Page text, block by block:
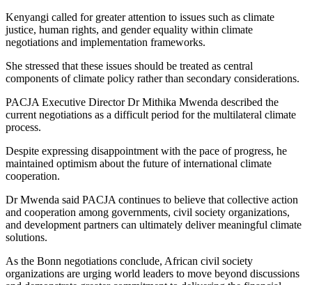
Kenyangi called for greater attention to issues such as climate
justice, human rights, and gender equality within climate
negotiations and implementation frameworks.
She stressed that these issues should be treated as central
components of climate policy rather than secondary considerations.
PACJA Executive Director Dr Mithika Mwenda described the
current negotiations as a difficult period for the multilateral climate
process.
Despite expressing disappointment with the pace of progress, he
maintained optimism about the future of international climate
cooperation.
Dr Mwenda said PACJA continues to believe that collective action
and cooperation among governments, civil society organizations,
and development partners can ultimately deliver meaningful climate
solutions.
As the Bonn negotiations conclude, African civil society
organizations are urging world leaders to move beyond discussions